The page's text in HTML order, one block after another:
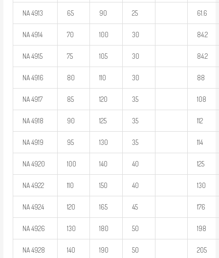
NA 4913 65 90 25 61.6
NA 4914 70 100 30 84.2
NA 4915 75 105 30 84.2
NA 4916 80 110 30 88
NA 4917 85 120 35 108
NA 4918 90 125 35 112
NA 4919 95 130 35 114
NA 4920 100 140 40 125
NA 4922 110 150 40 130
NA 4924 120 165 45 176
NA 4926 130 180 50 198
NA 4928 140 190 50 205